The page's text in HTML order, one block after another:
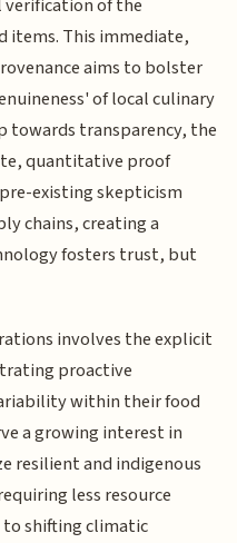
items. This immediate,
aims to bolster
of local culinary
towards transparency, the
quantitative proof
existing skepticism
chains, creating a
fosters trust, but
involves the explicit
proactive
within their food
a growing interest in
resilient and indigenous
less resource
shifting climatic